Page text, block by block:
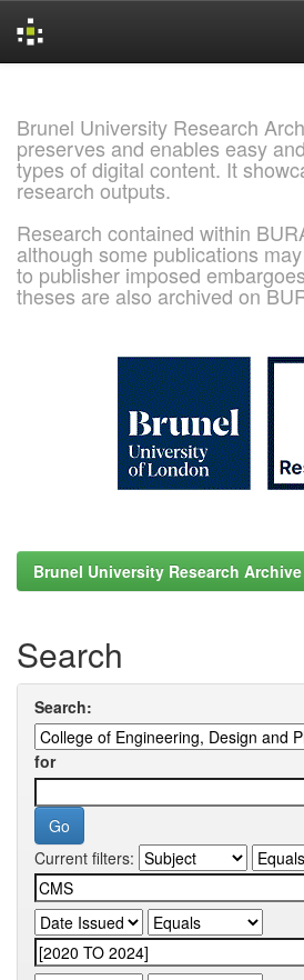
Brunel University Research
preserves and enables easy
types of digital content. It
research outputs.
Research contained within
although some publications
to publisher imposed
theses are also archived on
Brunel University Research Archive
Search
Search:
for
Current filters: